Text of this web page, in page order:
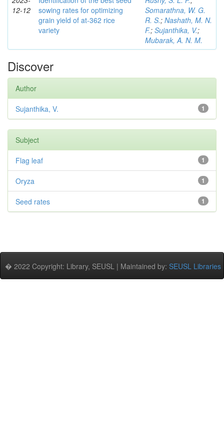
12-12
sowing rates for optimizing
grain yield of at-362 rice
variety
Somarathna, W. G.
R. S.; Nashath, M. N.
F.; Sujanthika, V.;
Mubarak, A. N. M.
Discover
Author
1
Sujanthika, V.
Subject
1
Flag leaf
1
Oryza
1
Seed rates
� 2022 Copyright: Library, SEUSL | Maintained by: SEUSL Libraries